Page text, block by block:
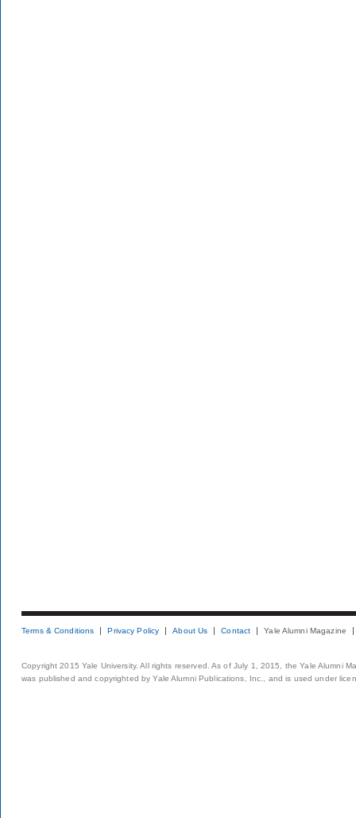
Terms & Conditions Privacy Policy About Us Contact Yale Alumni Magazine
Copyright 2015 Yale University. All rights reserved. As of July 1, 2015, the Yale Alumni
was published and copyrighted by Yale Alumni Publications, Inc., and is used under